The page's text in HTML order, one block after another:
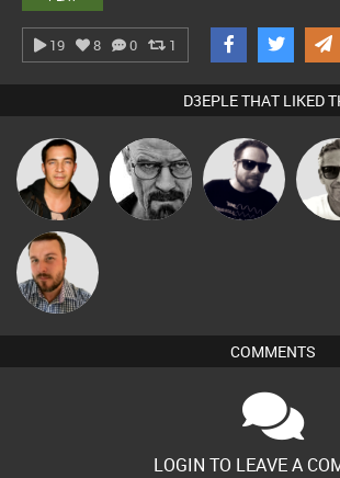
19 8 0 1
D3EPLE THAT LIKED
Jason Sears Daddy D3EP Framework
Jon Manley
COMMENTS
LOGIN TO LEAVE A